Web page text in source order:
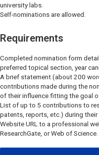
university labs.
Self-nominations are allowed.
Requirements
Completed nomination form
preferred topical section, year
A brief statement (about 200
contributions made during the
of their influence fitting the goal
List of up to 5 contributions to
patents, reports, etc.) during their
Website URL to a professional
ResearchGate, or Web of Science.